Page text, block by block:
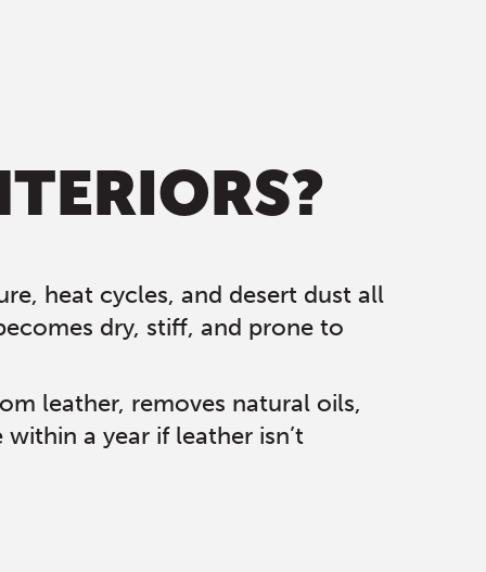
heat cycles, and desert dust all
dry, stiff, and prone to
leather, removes natural oils,
a year if leather isn’t